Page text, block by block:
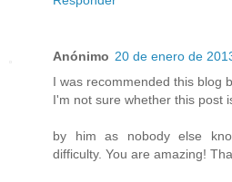
Anónimo 20 de enero de
I was recommended this blog
I'm not sure whether this post
by him as nobody else
difficulty. You are amazing!